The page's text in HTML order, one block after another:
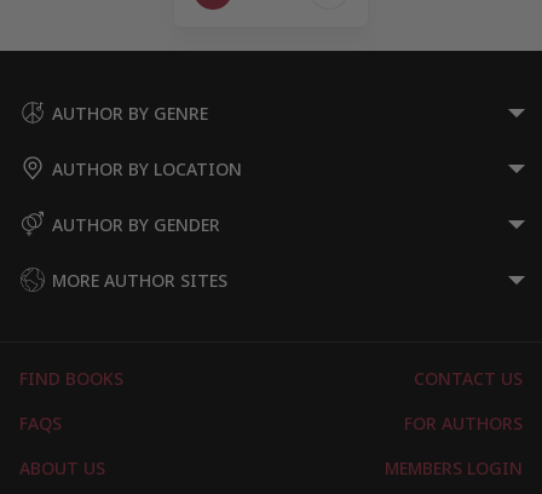
AUTHOR BY GENRE
AUTHOR BY LOCATION
AUTHOR BY GENDER
MORE AUTHOR SITES
FIND BOOKS
CONTACT US
FAQS
FOR AUTHORS
ABOUT US
MEMBERS LOGIN